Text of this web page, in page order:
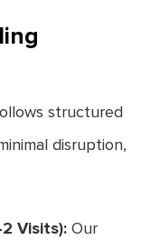
structured
disruption,
Visits): Our